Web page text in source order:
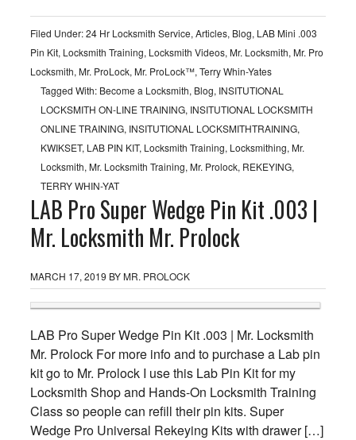
Filed Under:24 Hr Locksmith Service, Articles, Blog, LAB Mini .003
Pin Kit, Locksmith Training, Locksmith Videos, Mr. Locksmith, Mr. Pro
Locksmith, Mr. ProLock, Mr. ProLock™, Terry Whin-Yates
Tagged With: Become a Locksmith, Blog, INSITUTIONAL
LOCKSMITH ON-LINE TRAINING, INSITUTIONAL LOCKSMITH
ONLINE TRAINING, INSITUTIONAL LOCKSMITHTRAINING,
KWIKSET, LAB PIN KIT, Locksmith Training, Locksmithing, Mr.
Locksmith, Mr. Locksmith Training, Mr. Prolock, REKEYING,
TERRY WHIN-YAT
LAB Pro Super Wedge Pin Kit .003 |
Mr. Locksmith Mr. Prolock
MARCH 17, 2019 BYMR. PROLOCK
LAB Pro Super Wedge Pin Kit .003 | Mr. Locksmith
Mr. Prolock For more info and to purchase a Lab pin
kit go to Mr. Prolock I use this Lab Pin Kit for my
Locksmith Shop and Hands-On Locksmith Training
Class so people can refill their pin kits. Super
Wedge Pro Universal Rekeying Kits with drawer […]